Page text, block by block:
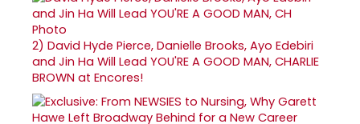
2) David Hyde Pierce, Danielle Brooks, Ayo Edebiri
and Jin Ha Will Lead YOU'RE A GOOD MAN, CHARLIE
BROWN at Encores!